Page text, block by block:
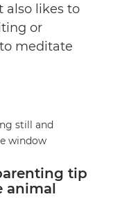
also likes to
or
meditate
still and
window
tip
animal